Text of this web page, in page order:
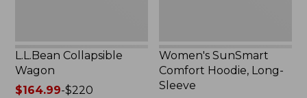
L.L.Bean Collapsible
Wagon
Price
$164.99-$220
Women's SunSmart
Comfort Hoodie, Long-
Sleeve